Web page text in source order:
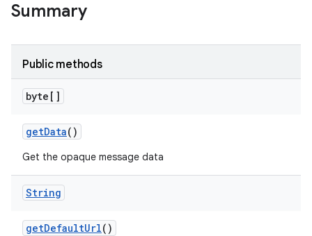
Summary
Public methods
byte[]
getData()
Get the opaque message data
String
getDefaultUrl()